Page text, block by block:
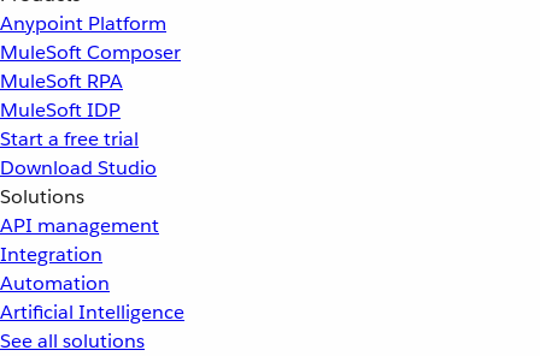
Anypoint Platform
MuleSoft Composer
MuleSoft RPA
MuleSoft IDP
Start a free trial
Download Studio
Solutions
API management
Integration
Automation
Artificial Intelligence
See all solutions